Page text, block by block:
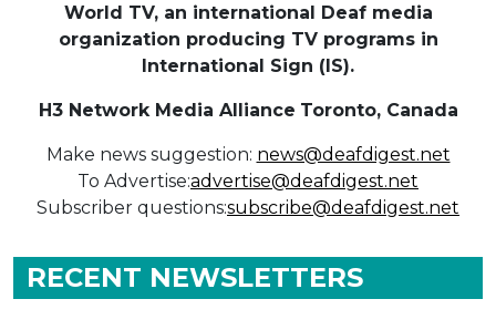
World TV, an international Deaf media
organization producing TV programs in
International Sign (IS).
H3 Network Media Alliance Toronto, Canada
Make news suggestion: news@deafdigest.net
To Advertise:advertise@deafdigest.net
Subscriber questions:subscribe@deafdigest.net
RECENT NEWSLETTERS